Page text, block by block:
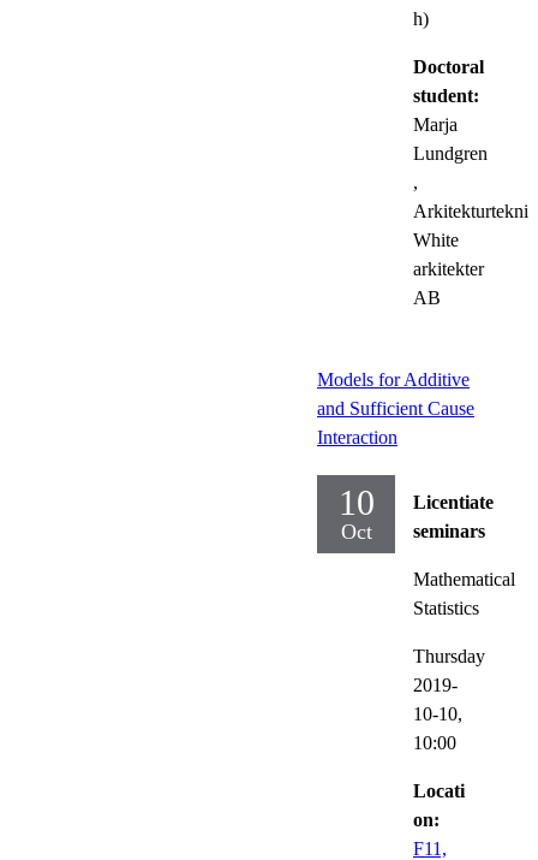
h)
Doctoral
student:
Marja
Lundgren
,
White
arkitekter
AB
Models for Additive
and Sufficient Cause
Interaction
10
Oct
Licentiate
seminars
Mathematical
Statistics
Thursday
2019-
10-10,
10:00
Locati
on:
F11,